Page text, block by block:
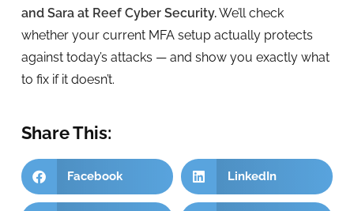
and Sara at Reef Cyber Security.We’ll check
whether your current MFA setup actually protects
against today’s attacks — and show you exactly what
to fix if it doesn’t.
Share This:
Facebook LinkedIn